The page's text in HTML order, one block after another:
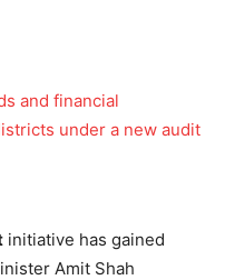
initiative has gained
Amit Shah